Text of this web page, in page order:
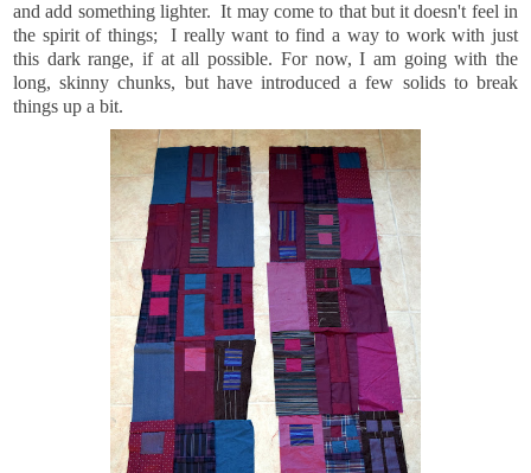
and add something lighter. It may come to that but it doesn't feel in
the spirit of things; I really want to find a way to work with just
this dark range, if at all possible. For now, I am going with the
long, skinny chunks, but have introduced a few solids to break
things up a bit.